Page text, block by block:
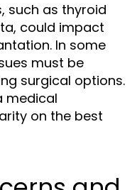
such as thyroid
could impact
In some
must be
surgical options.
medical
on the best